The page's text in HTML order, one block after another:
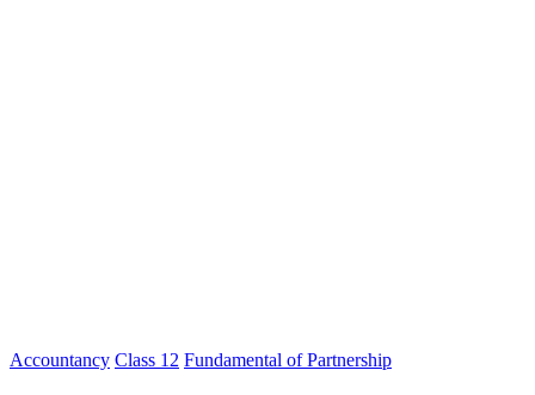
Posted
Accountancy Class 12 Fundamental of Partnership